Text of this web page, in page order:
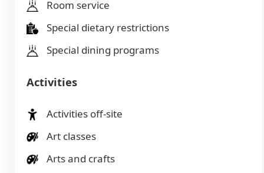
Room service
Special dietary restrictions
Special dining programs
Activities
Activities off-site
Art classes
Arts and crafts